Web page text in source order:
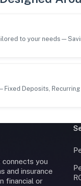
to your
Deposits,
connects you
and insurance
financial or